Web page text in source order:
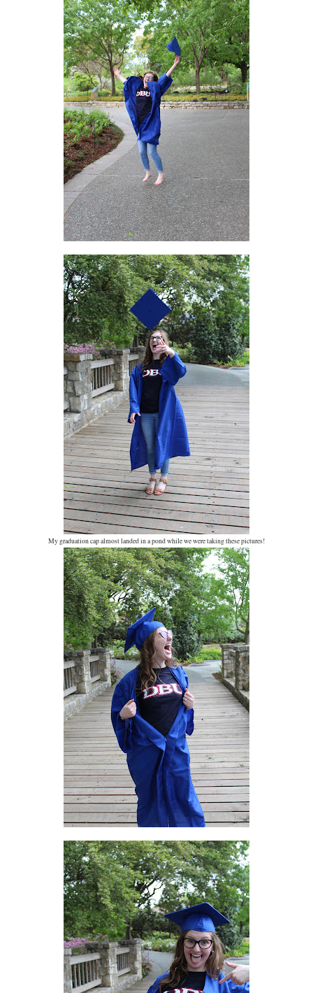
My graduation cap almost landed in a pond while we were taking these pictures!